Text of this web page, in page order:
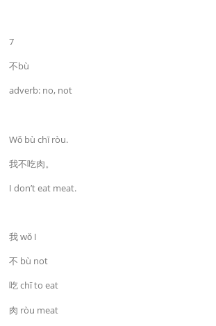
7
不bù
adverb: no, not
Wǒ bù chī ròu.
我不吃肉。
I don’t eat meat.
我 wǒ I
不 bù not
吃 chī to eat
肉 ròu meat